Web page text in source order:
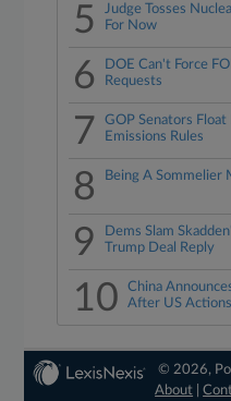
5
Judge Tosses
For Now
6
DOE Can't Force
Requests
7
GOP Senators Float
Emissions Rules
8 Being A Sommelier
9
Dems Slam
Trump Deal Reply
10
China
After US Actions
© 2026,
About |